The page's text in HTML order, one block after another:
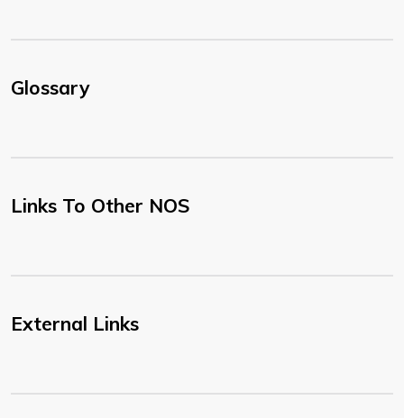
Glossary
Links To Other NOS
External Links